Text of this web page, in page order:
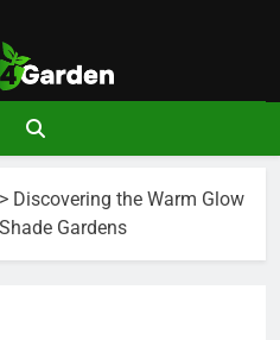
For
Garden
Grow.
> Discovering the Warm Glow
Gardens